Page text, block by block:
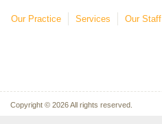
Our Practice Services Our Staff
Copyright © 2026 All rights reserved.